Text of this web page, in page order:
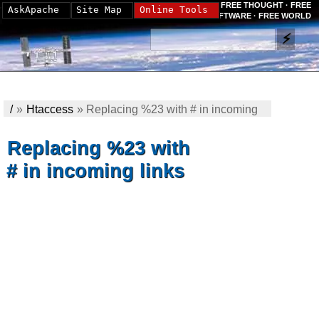
FREE THOUGHT · FREE
SOFTWARE · FREE WORLD
/» Htaccess » Replacing %23 with # in incoming
Replacing %23 with
# in incoming links
AskApache Site Map Online Tools